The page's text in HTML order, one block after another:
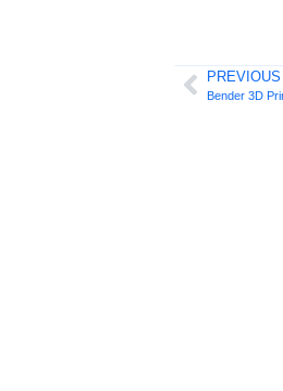
PREVIOUS
Bender 3D